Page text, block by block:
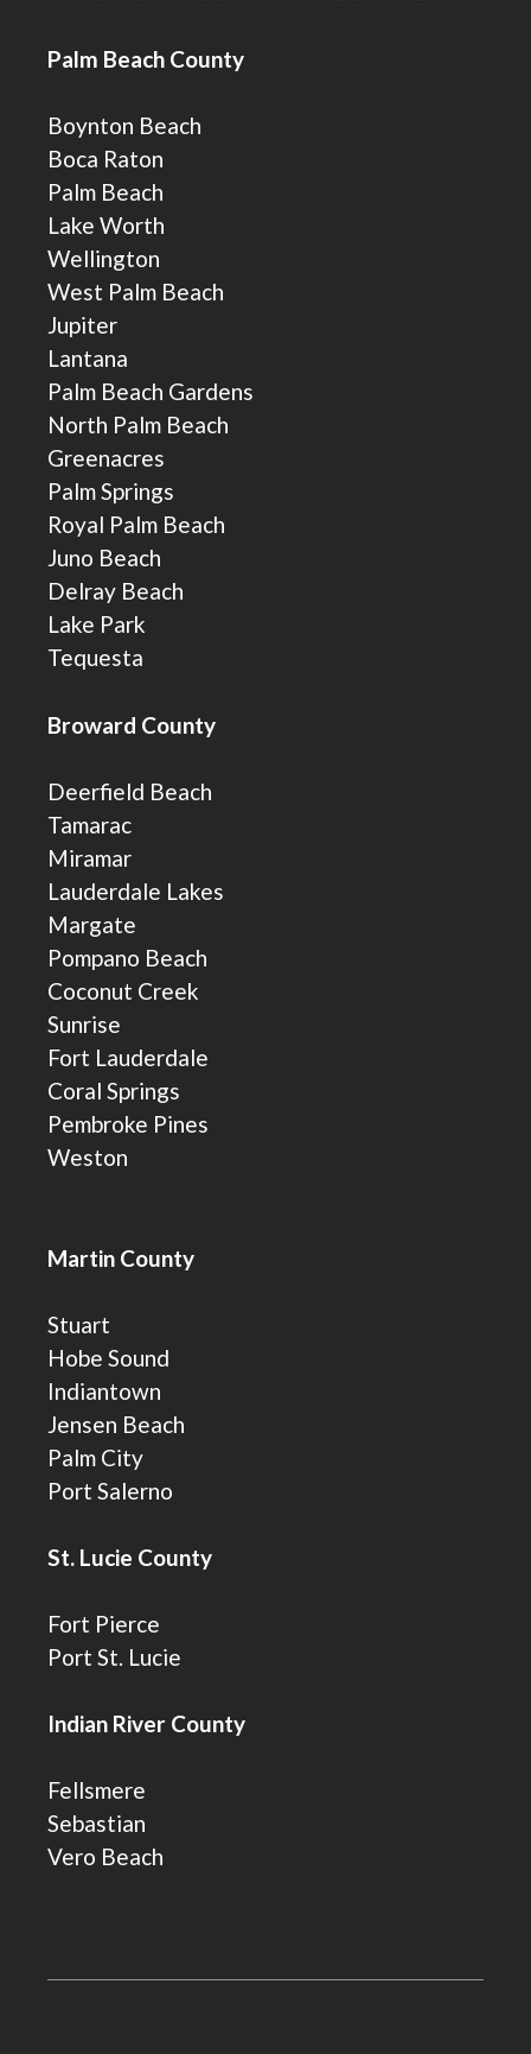
Palm Beach County
Boynton Beach
Boca Raton
Palm Beach
Lake Worth
Wellington
West Palm Beach
Jupiter
Lantana
Palm Beach Gardens
North Palm Beach
Greenacres
Palm Springs
Royal Palm Beach
Juno Beach
Delray Beach
Lake Park
Tequesta
Broward County
Deerfield Beach
Tamarac
Miramar
Lauderdale Lakes
Margate
Pompano Beach
Coconut Creek
Sunrise
Fort Lauderdale
Coral Springs
Pembroke Pines
Weston
Martin County
Stuart
Hobe Sound
Indiantown
Jensen Beach
Palm City
Port Salerno
St. Lucie County
Fort Pierce
Port St. Lucie
Indian River County
Fellsmere
Sebastian
Vero Beach